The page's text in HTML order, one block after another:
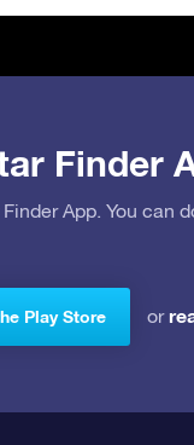
Finder
App. You can
Play Store or